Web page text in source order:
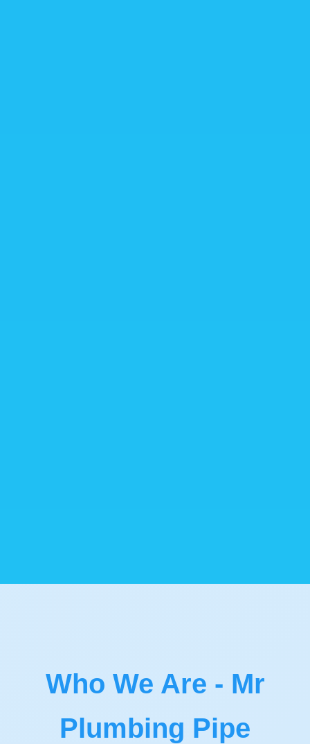
Who We Are - Mr
Plumbing Pipe